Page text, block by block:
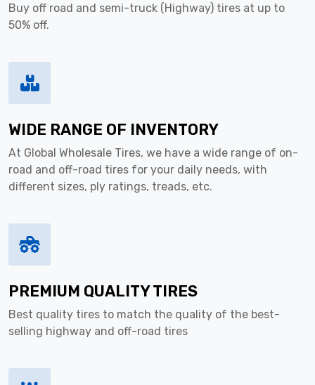
Buy off road and semi-truck (Highway) tires at up to
50% off.
WIDE RANGE OF INVENTORY
At Global Wholesale Tires, we have a wide range of on-
road and off-road tires for your daily needs, with
different sizes, ply ratings, treads, etc.
PREMIUM QUALITY TIRES
Best quality tires to match the quality of the best-
selling highway and off-road tires